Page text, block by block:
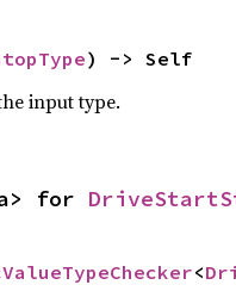
) -> Self
input type.
for
<